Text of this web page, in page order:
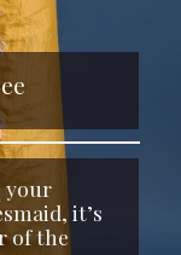
your
it’s
of the